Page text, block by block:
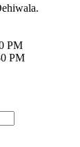
PM
PM